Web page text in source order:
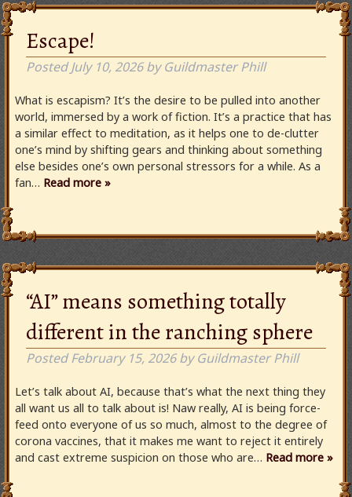
Escape!
PostedJuly 10, 2026 by Guildmaster Phill
What is escapism? It’s the desire to be pulled into another
world, immersed by a work of fiction. It’s a practice that has
a similar effect to meditation, as it helps one to de-clutter
one’s mind by shifting gears and thinking about something
else besides one’s own personal stressors for a while. As a
fan… Read more »
“AI” means something totally
different in the ranching sphere
PostedFebruary 15, 2026 by Guildmaster Phill
Let’s talk about AI, because that’s what the next thing they
all want us all to talk about is! Naw really, AI is being force-
feed onto everyone of us so much, almost to the degree of
corona vaccines, that it makes me want to reject it entirely
and cast extreme suspicion on those who are… Read more »